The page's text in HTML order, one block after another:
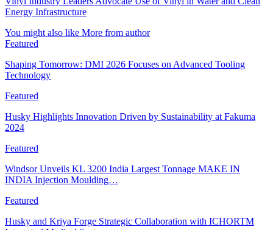
Energy Infrastructure
You might also like More from author
Featured
Shaping Tomorrow: DMI 2026 Focuses on Advanced Tooling
Technology
Featured
Husky Highlights Innovation Driven by Sustainability at Fakuma
2024
Featured
Windsor Unveils KL 3200 India Largest Tonnage MAKE IN
INDIA Injection Moulding…
Featured
Husky and Kriya Forge Strategic Collaboration with ICHORTM